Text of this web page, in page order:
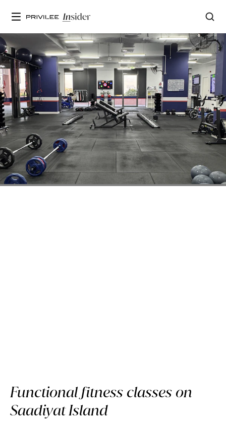
Now on Privilee
F45 Training Saadiyat Marina
Functional fitness classes on
Saadiyat Island